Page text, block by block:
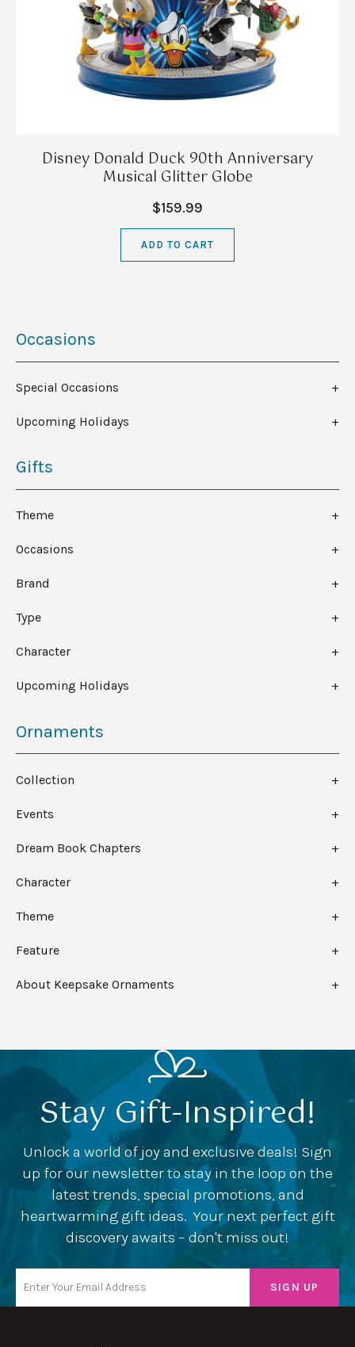
Occasions
Special Occasions
Upcoming Holidays
Gifts
Theme
Occasions
Brand
Type
Character
Upcoming Holidays
Ornaments
Collection
Events
Dream Book Chapters
Character
Theme
Feature
About Keepsake Ornaments
Disney Donald Duck 90th Anniversary
Musical Glitter Globe
$159.99
ADD TO CART
Stay Gift-Inspired!
Unlock a world of joy and exclusive deals! Sign
up for our newsletter to stay in the loop on the
latest trends, special promotions, and
heartwarming gift ideas. Your next perfect gift
discovery awaits – don't miss out!